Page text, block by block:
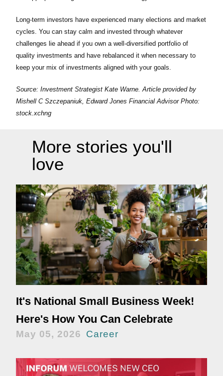
Long-term investors have experienced many elections and market
cycles. You can stay calm and invested through whatever
challenges lie ahead if you own a well-diversified portfolio of
quality investments and have rebalanced it when necessary to
keep your mix of investments aligned with your goals.
Source: Investment Strategist Kate Warne. Article provided by
Mishell C Szczepaniuk, Edward Jones Financial Advisor Photo:
stock.xchng
More stories you'll
love
It's National Small Business Week!
Here's How You Can Celebrate
May 05, 2026 Career